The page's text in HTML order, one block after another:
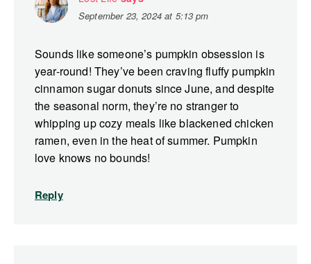
September 23, 2024 at 5:13 pm
Sounds like someone’s pumpkin obsession is
year-round! They’ve been craving fluffy pumpkin
cinnamon sugar donuts since June, and despite
the seasonal norm, they’re no stranger to
whipping up cozy meals like blackened chicken
ramen, even in the heat of summer. Pumpkin
love knows no bounds!
Reply